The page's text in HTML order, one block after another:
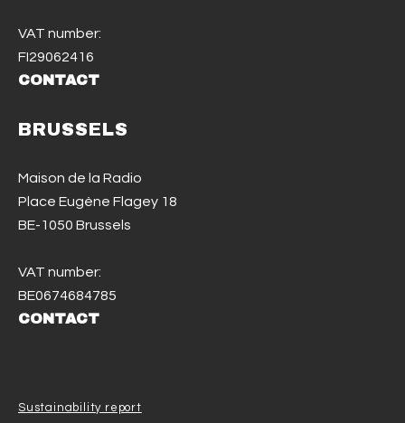
VAT number:
FI29062416
CONTACT
BRUSSELS
Maison de la Radio
Place Eugène Flagey 18
BE-1050 Brussels
VAT number:
BE0674684785
CONTACT
Sustainability report